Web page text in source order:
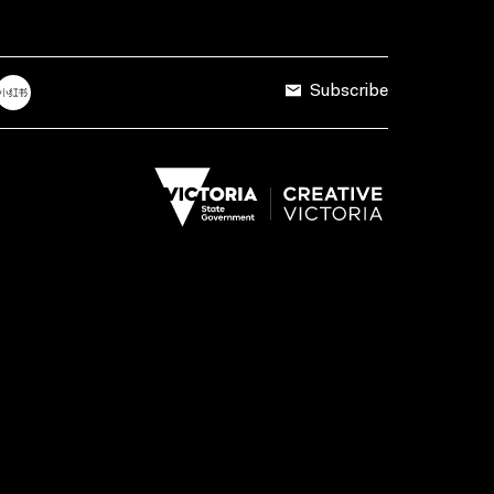
Subscribe